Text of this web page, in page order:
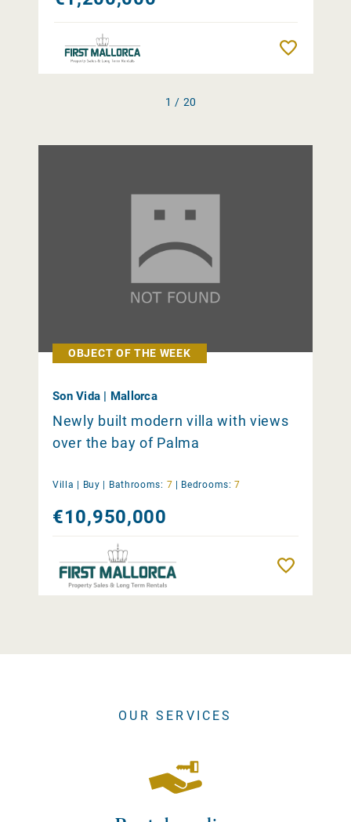
1 / 20
OBJECT OF THE WEEK
Son Vida | Mallorca
Newly built modern villa with views
over the bay of Palma
Villa | Buy | Bathrooms: 7 | Bedrooms: 7
€10,950,000
OUR SERVICES